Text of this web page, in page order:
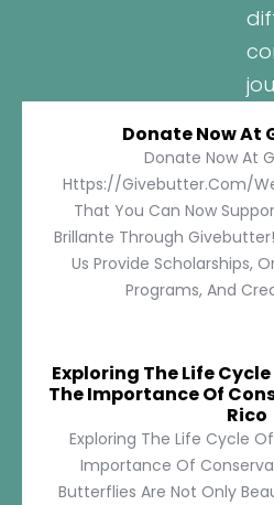
Donate Now At
Donate Now At
Https://givebutter.com/
That You Can Now
Brillante Through
Us Provide Scholarships,
Programs, And
Exploring The Life
The Importance Of
Rico
Exploring The Life Cycle
Importance Of
Butterflies Are Not Only